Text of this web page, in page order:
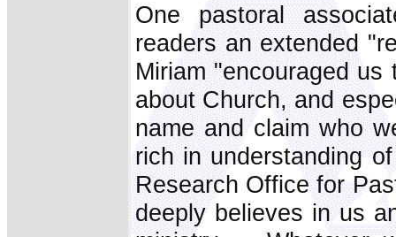
One pastoral
readers an extended
Miriam "encouraged
about Church, and
name and claim who
rich in understanding
Research Office for
deeply believes in us